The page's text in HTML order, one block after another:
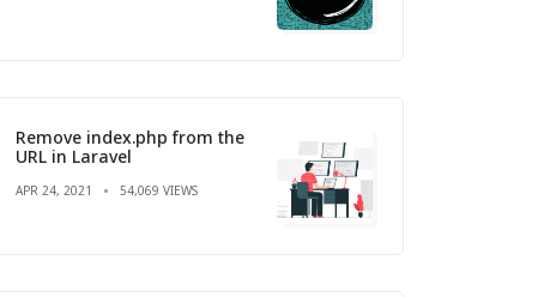
Remove index.php from the
URL in Laravel
APR 24, 2021 54,069 VIEWS